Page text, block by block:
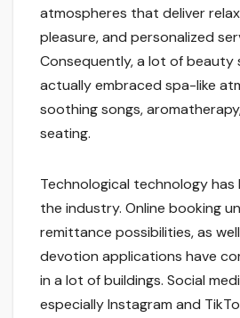
atmospheres that deliver
pleasure, and personalized
Consequently, a lot of beauty
actually embraced spa-like
soothing songs,
seating.
Technological technology has
the industry. Online booking
remittance possibilities, as
devotion applications have
in a lot of buildings. Social
especially Instagram and